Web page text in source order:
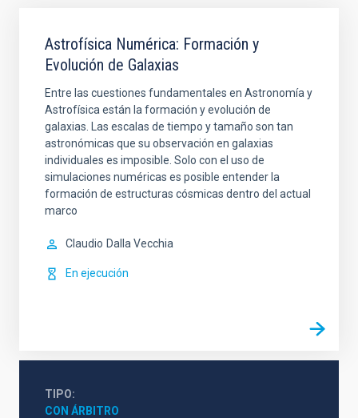
Astrofísica Numérica: Formación y
Evolución de Galaxias
Entre las cuestiones fundamentales en Astronomía y
Astrofísica están la formación y evolución de
galaxias. Las escalas de tiempo y tamaño son tan
astronómicas que su observación en galaxias
individuales es imposible. Solo con el uso de
simulaciones numéricas es posible entender la
formación de estructuras cósmicas dentro del actual
marco
Claudio Dalla Vecchia
En ejecución
TIPO
CON ÁRBITRO